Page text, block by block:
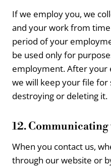
If we employ you, we
and your work from
period of your
be used only for
employment. After your
we will keep your file for
destroying or deleting it.
12. Communicating
When you contact us,
through our website or